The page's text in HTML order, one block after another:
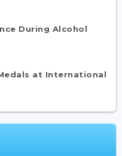
During Alcohol
at International